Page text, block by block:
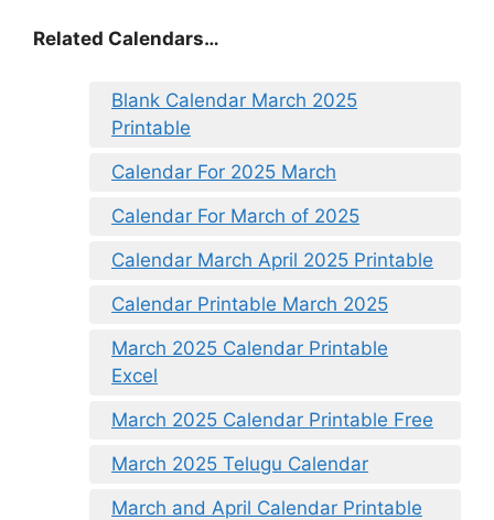
Related Calendars…
Blank Calendar March 2025
Printable
Calendar For 2025 March
Calendar For March of 2025
Calendar March April 2025 Printable
Calendar Printable March 2025
March 2025 Calendar Printable
Excel
March 2025 Calendar Printable Free
March 2025 Telugu Calendar
March and April Calendar Printable